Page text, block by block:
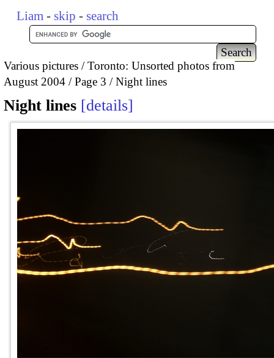
Liam - skip - search
Various pictures
Toronto: Unsorted photos from
August 2004
Page 3 Night lines
Night lines details